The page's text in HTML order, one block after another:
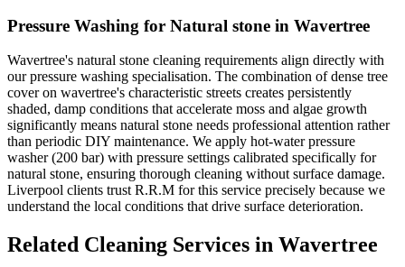
Pressure Washing for Natural stone in Wavertree
Wavertree's natural stone cleaning requirements align directly with
our pressure washing specialisation. The combination of dense tree
cover on wavertree's characteristic streets creates persistently
shaded, damp conditions that accelerate moss and algae growth
significantly means natural stone needs professional attention rather
than periodic DIY maintenance. We apply hot-water pressure
washer (200 bar) with pressure settings calibrated specifically for
natural stone, ensuring thorough cleaning without surface damage.
Liverpool clients trust R.R.M for this service precisely because we
understand the local conditions that drive surface deterioration.
Related Cleaning Services in Wavertree